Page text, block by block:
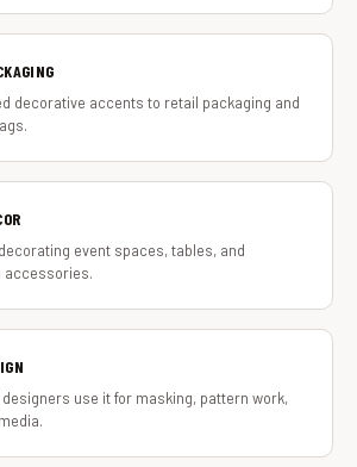
decorative accents to retail packaging and
event spaces, tables, and
accessories.
use it for masking, pattern work,